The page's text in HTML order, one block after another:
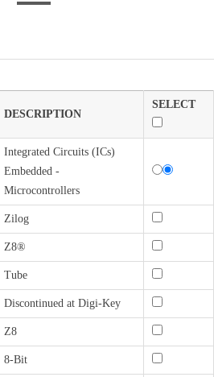
DESCRIPTION
SELECT
Integrated Circuits (ICs)
Embedded -
Microcontrollers
Zilog
Z8®
Tube
Discontinued at Digi-Key
Z8
8-Bit